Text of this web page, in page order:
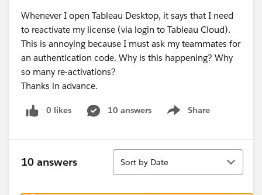
Whenever I open Tableau Desktop, it says that I need
to reactivate my license (via login to Tableau Cloud).
This is annoying because I must ask my teammates for
an authentication code. Why is this happening? Why
so many re-activations?
Thanks in advance.
0 likes 10 answers Share
Show menu
10 answers
Sort
Sort by Date